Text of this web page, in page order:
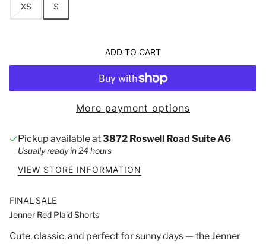
XS S
ADD TO CART
More payment options
Pickup available at3872 Roswell Road Suite A6
Usually ready in 24 hours
VIEW STORE INFORMATION
FINAL SALE
Jenner Red Plaid Shorts
Cute, classic, and perfect for sunny days — the Jenner